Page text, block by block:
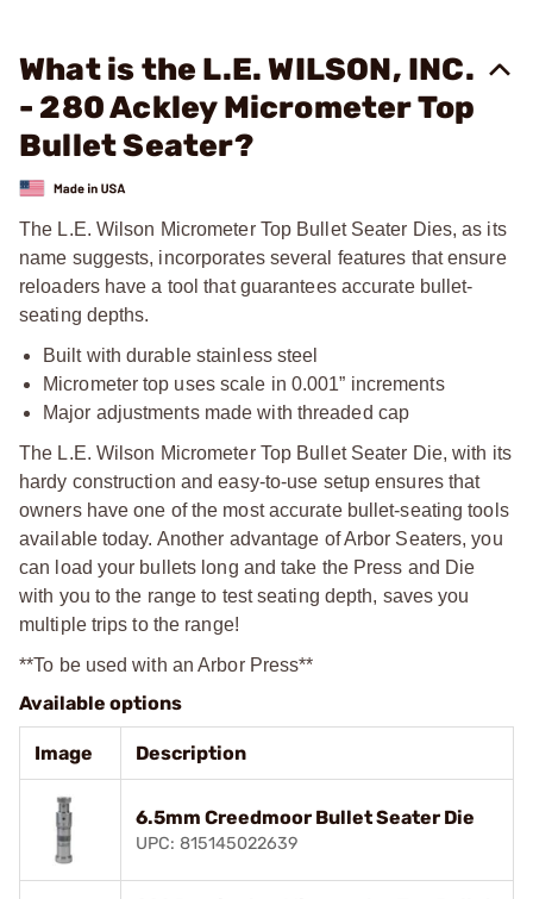
What is the L.E. WILSON, INC.
- 280 Ackley Micrometer Top
Bullet Seater?
The L.E. Wilson Micrometer Top Bullet Seater Dies, as its
name suggests, incorporates several features that ensure
reloaders have a tool that guarantees accurate bullet-
seating depths.
Built with durable stainless steel
Micrometer top uses scale in 0.001” increments
Major adjustments made with threaded cap
The L.E. Wilson Micrometer Top Bullet Seater Die, with its
hardy construction and easy-to-use setup ensures that
owners have one of the most accurate bullet-seating tools
available today. Another advantage of Arbor Seaters, you
can load your bullets long and take the Press and Die
with you to the range to test seating depth, saves you
multiple trips to the range!
**To be used with an Arbor Press**
Available options
Image Description
6.5mm Creedmoor Bullet Seater Die
UPC: 815145022639